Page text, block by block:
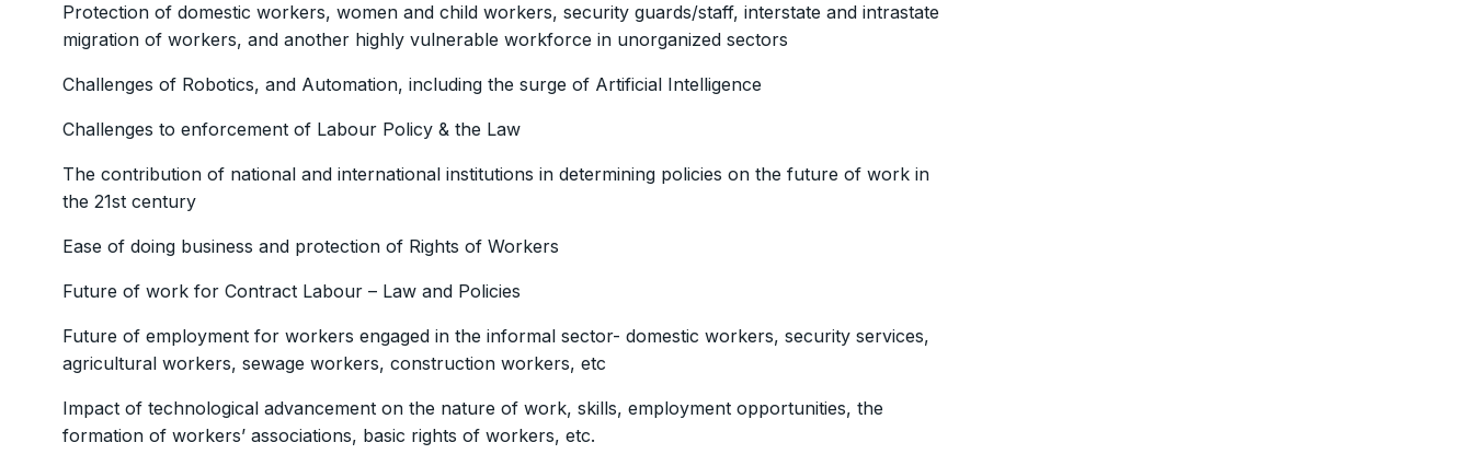
Protection of domestic workers, women and child workers, security guards/staff, interstate and intrastate
migration of workers, and another highly vulnerable workforce in unorganized sectors
Challenges of Robotics, and Automation, including the surge of Artificial Intelligence
Challenges to enforcement of Labour Policy & the Law
The contribution of national and international institutions in determining policies on the future of work in
the 21st century
Ease of doing business and protection of Rights of Workers
Future of work for Contract Labour – Law and Policies
Future of employment for workers engaged in the informal sector- domestic workers, security services,
agricultural workers, sewage workers, construction workers, etc
Impact of technological advancement on the nature of work, skills, employment opportunities, the
formation of workers’ associations, basic rights of workers, etc.